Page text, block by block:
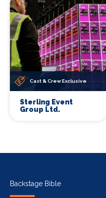
Cast & Crew Exclusive
Sterling Event
Group Ltd.
Backstage Bible